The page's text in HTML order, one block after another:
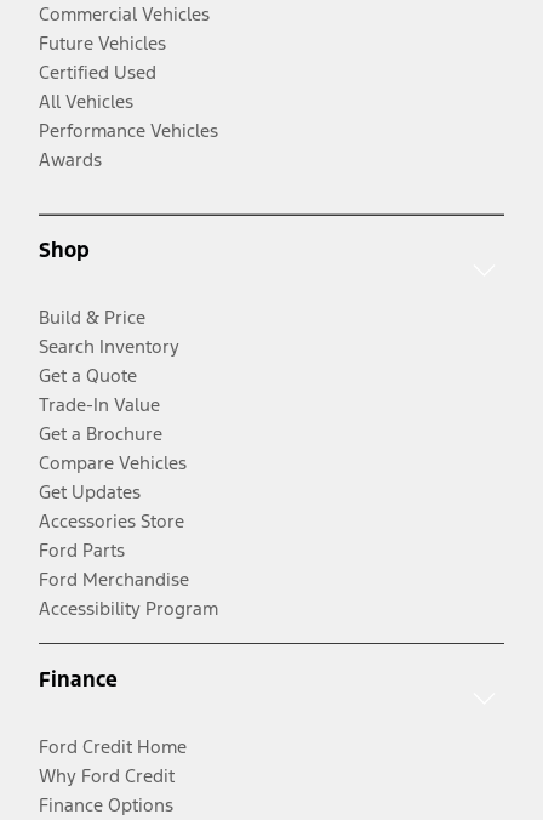
Commercial Vehicles
Future Vehicles
Certified Used
All Vehicles
Performance Vehicles
Awards
Shop
Build & Price
Search Inventory
Get a Quote
Trade-In Value
Get a Brochure
Compare Vehicles
Get Updates
Accessories Store
Ford Parts
Ford Merchandise
Accessibility Program
Finance
Ford Credit Home
Why Ford Credit
Finance Options